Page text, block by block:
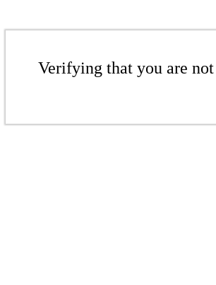
Verifying that you are